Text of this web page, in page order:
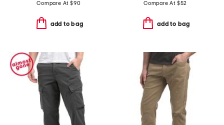
Compare At $90
add to bag
Compare At $52
add to bag